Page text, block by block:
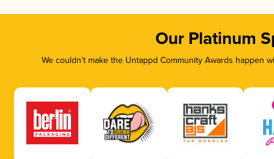
Our Platinum
We couldn’t make the Untappd Community Awards